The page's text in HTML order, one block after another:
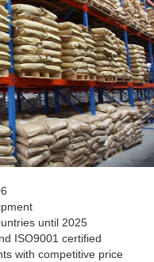
until 2025
ISO9001 certified
with competitive price